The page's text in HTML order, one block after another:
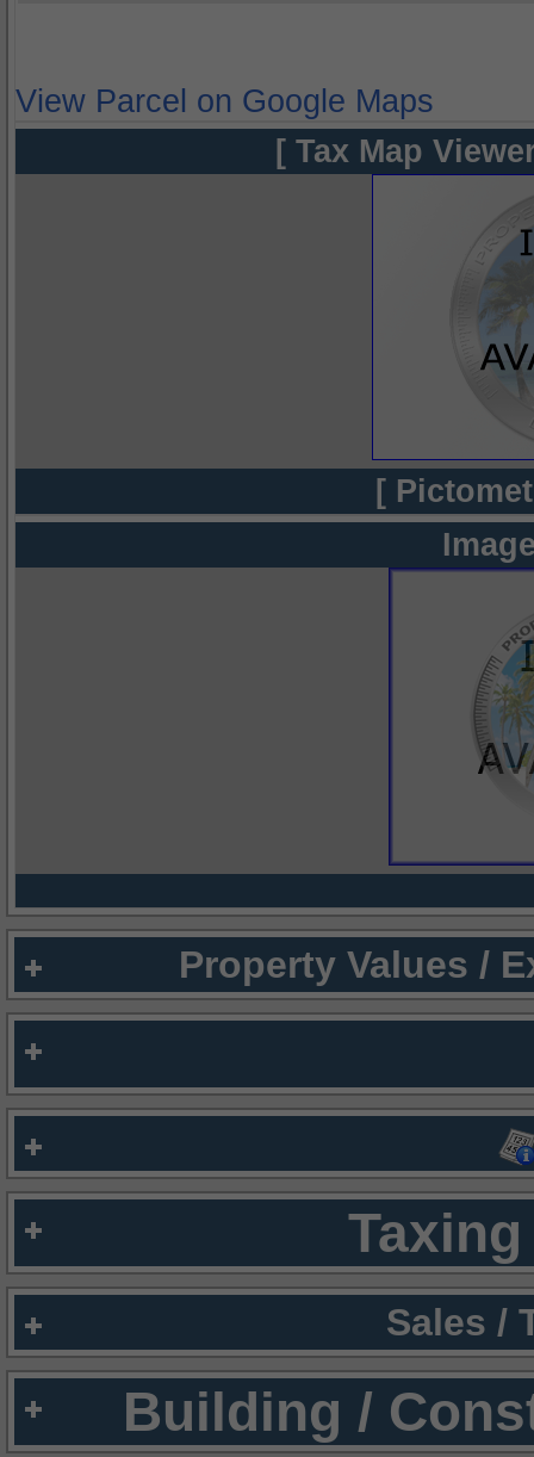
View Parcel on Google Maps
[ Tax Map
[
Property Values /
Sales /
Building /